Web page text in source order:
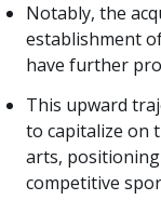
Notably, the
establishment
have further
This upward
to capitalize on
arts,
competitive